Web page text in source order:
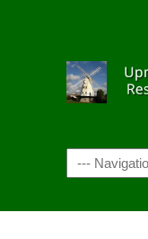
Navigation